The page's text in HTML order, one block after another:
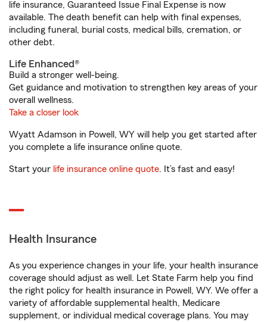
life insurance, Guaranteed Issue Final Expense is now
available. The death benefit can help with final expenses,
including funeral, burial costs, medical bills, cremation, or
other debt.
Life Enhanced®
Build a stronger well-being.
Get guidance and motivation to strengthen key areas of your
overall wellness.
Take a closer look
Wyatt Adamson in Powell, WY will help you get started after
you complete a life insurance online quote.
Start your life insurance online quote. It’s fast and easy!
Health Insurance
As you experience changes in your life, your health insurance
coverage should adjust as well. Let State Farm help you find
the right policy for health insurance in Powell, WY. We offer a
variety of affordable supplemental health, Medicare
supplement, or individual medical coverage plans. You may